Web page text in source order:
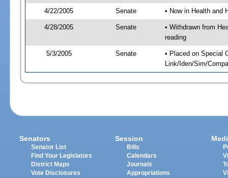
4/22/2005 Senate • Now in Health and
4/28/2005 Senate
• Withdrawn from
reading
5/3/2005 Senate
• Placed on Special
Link/Iden/Sim/
Senators
Senator List
Find Your Legislators
District Maps
Vote Disclosures
Session
Bills
Calendars
Journals
Appropriations